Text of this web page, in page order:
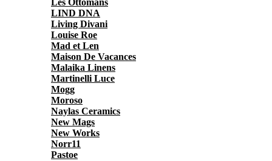
Les Ottomans
LIND DNA
Living Divani
Louise Roe
Mad et Len
Maison De Vacances
Malaika Linens
Martinelli Luce
Mogg
Moroso
Naylas Ceramics
New Mags
New Works
Norr11
Pastoe